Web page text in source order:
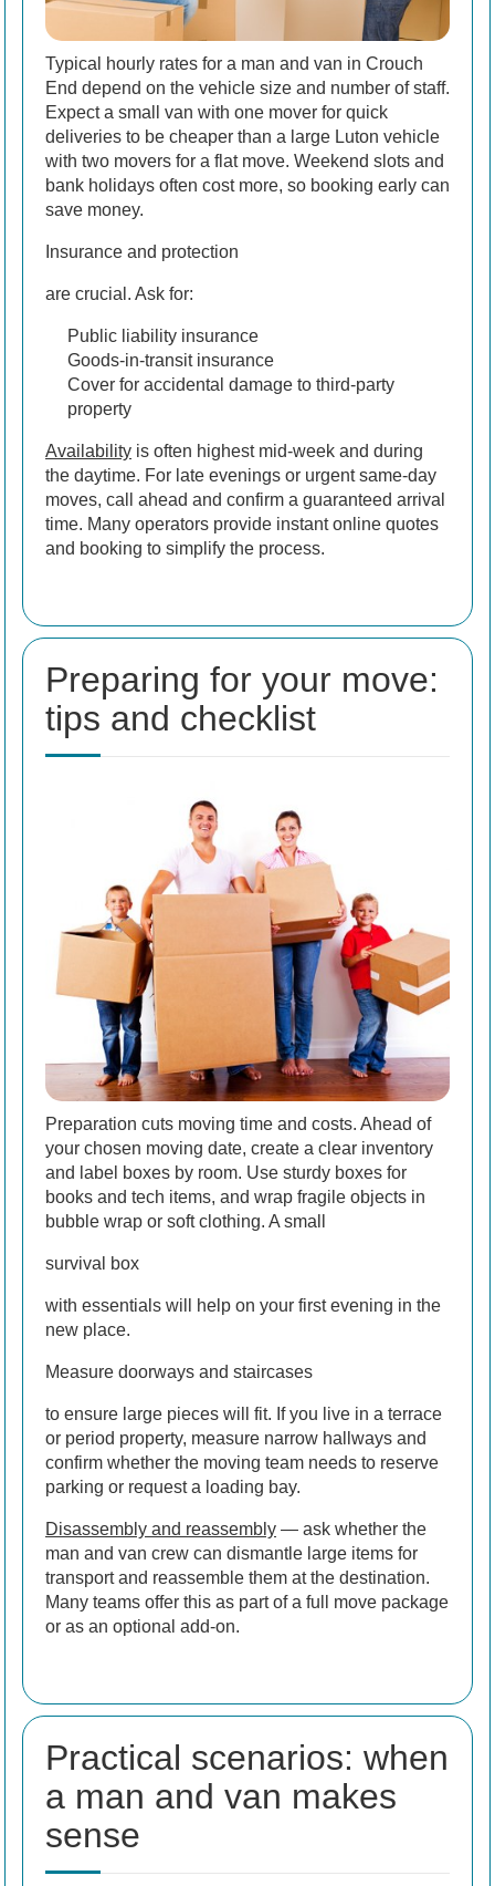
Typical hourly rates for a man and van in Crouch
End depend on the vehicle size and number of staff.
Expect a small van with one mover for quick
deliveries to be cheaper than a large Luton vehicle
with two movers for a flat move. Weekend slots and
bank holidays often cost more, so booking early can
save money.
Insurance and protection
are crucial. Ask for:
Public liability insurance
Goods-in-transit insurance
Cover for accidental damage to third-party
property
Availability is often highest mid-week and during
the daytime. For late evenings or urgent same-day
moves, call ahead and confirm a guaranteed arrival
time. Many operators provide instant online quotes
and booking to simplify the process.
Preparing for your move:
tips and checklist
Preparation cuts moving time and costs. Ahead of
your chosen moving date, create a clear inventory
and label boxes by room. Use sturdy boxes for
books and tech items, and wrap fragile objects in
bubble wrap or soft clothing. A small
survival box
with essentials will help on your first evening in the
new place.
Measure doorways and staircases
to ensure large pieces will fit. If you live in a terrace
or period property, measure narrow hallways and
confirm whether the moving team needs to reserve
parking or request a loading bay.
Disassembly and reassembly — ask whether the
man and van crew can dismantle large items for
transport and reassemble them at the destination.
Many teams offer this as part of a full move package
or as an optional add-on.
Practical scenarios: when
a man and van makes
sense